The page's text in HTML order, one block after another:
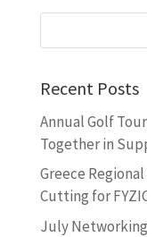
Recent Posts
Annual Golf
Together in
Greece
Cutting for
July